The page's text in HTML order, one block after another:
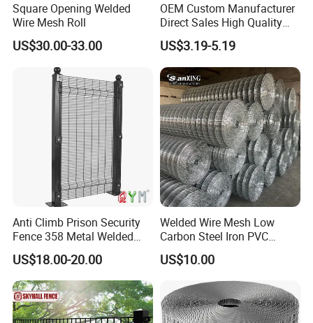
Square Opening Welded
Wire Mesh Roll
US$30.00-33.00
OEM Custom Manufacturer
Direct Sales High Quality
Welded Wire Mesh for
Construction Concrete
Reinforcement Steel Rebar
Grid Panel for Industrial
Projects
US$3.19-5.19
Anti Climb Prison Security
Fence 358 Metal Welded
Wire Mesh Barbed Wire 3D
High Security Fence PVC
Outdoor Garden Security
Airport Fence Panel
US$18.00-20.00
Welded Wire Mesh Low
Carbon Steel Iron PVC
Coated Hot Dipped
Galvanized
US$10.00